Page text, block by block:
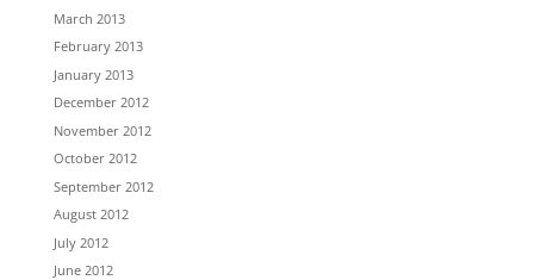
March 2013
February 2013
January 2013
December 2012
November 2012
October 2012
September 2012
August 2012
July 2012
June 2012